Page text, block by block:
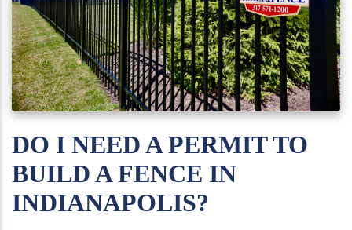
DO I NEED A PERMIT TO
BUILD A FENCE IN
INDIANAPOLIS?